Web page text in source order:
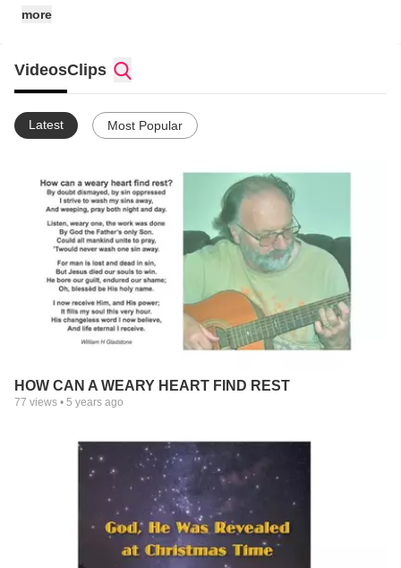
more
VideosClips
Latest Most Popular
HOW CAN A WEARY HEART FIND REST
77 views • 5 years ago